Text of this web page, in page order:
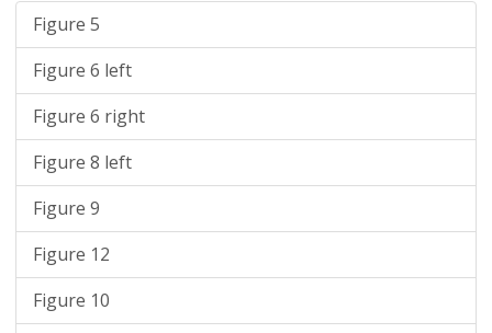
Figure 5
Figure 6 left
Figure 6 right
Figure 8 left
Figure 9
Figure 12
Figure 10